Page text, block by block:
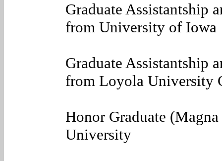
Graduate Assistantship
from University of Iowa
Graduate Assistantship
from Loyola University
Honor Graduate
University